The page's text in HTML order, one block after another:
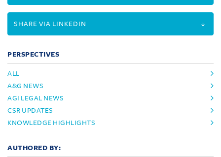
SHARE VIA LINKEDIN
PERSPECTIVES
ALL
A&G NEWS
AGI LEGAL NEWS
CSR UPDATES
KNOWLEDGE HIGHLIGHTS
AUTHORED BY: